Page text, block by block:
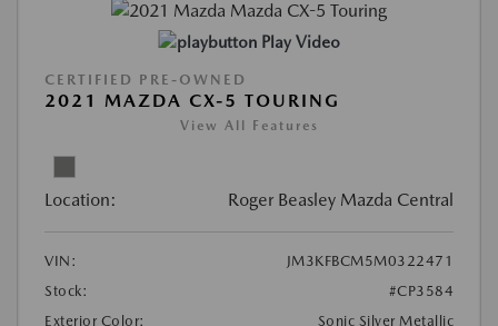
Play Video
CERTIFIED PRE-OWNED
2021 MAZDA CX-5 TOURING
View All Features
Location: Roger Beasley Mazda Central
VIN:
JM3KFBCM5M0322471
Stock:
#CP3584
Exterior Color:
Sonic Silver Metallic